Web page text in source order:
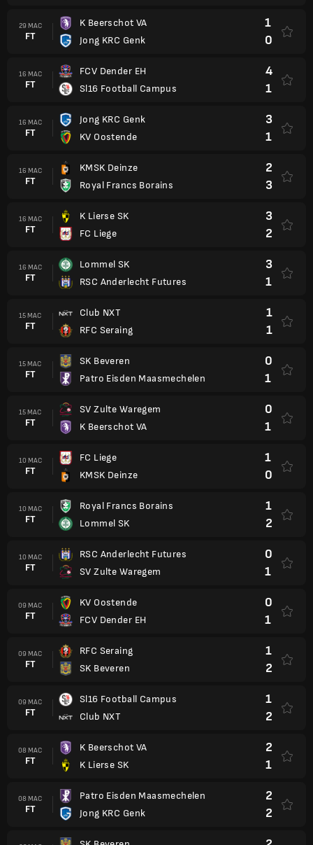
29 MAC
FT
K Beerschot VA
Jong KRC Genk
1
0
16 MAC
FT
FCV Dender EH
Sl16 Football Campus
4
1
16 MAC
FT
Jong KRC Genk
KV Oostende
3
1
16 MAC
FT
KMSK Deinze
Royal Francs Borains
2
3
16 MAC
FT
K Lierse SK
FC Liege
3
2
16 MAC
FT
Lommel SK
RSC Anderlecht Futures
3
1
15 MAC
FT
Club NXT
RFC Seraing
1
1
15 MAC
FT
SK Beveren
Patro Eisden Maasmechelen
0
1
15 MAC
FT
SV Zulte Waregem
K Beerschot VA
0
1
10 MAC
FT
FC Liege
KMSK Deinze
1
0
10 MAC
FT
Royal Francs Borains
Lommel SK
1
2
10 MAC
FT
RSC Anderlecht Futures
SV Zulte Waregem
0
1
09 MAC
FT
KV Oostende
FCV Dender EH
0
1
09 MAC
FT
RFC Seraing
SK Beveren
1
2
09 MAC
FT
Sl16 Football Campus
Club NXT
1
2
08 MAC
FT
K Beerschot VA
K Lierse SK
2
1
08 MAC
FT
Patro Eisden Maasmechelen
Jong KRC Genk
2
2